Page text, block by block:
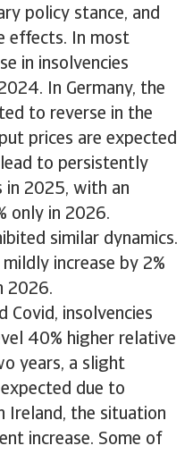
policy stance, and
effects. In most
in insolvencies
In Germany, the
to reverse in the
prices are expected
to persistently
in 2025, with an
only in 2026.
similar dynamics.
increase by 2%
2026.
Covid, insolvencies
40% higher relative
years, a slight
due to
Ireland, the situation
increase. Some of